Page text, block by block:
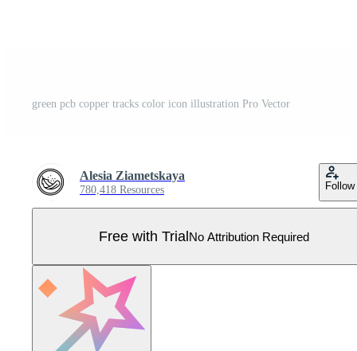
green pcb copper tracks color icon illustration Pro Vector
Alesia Ziametskaya
780,418 Resources Follow
Free with TrialNo Attribution Required